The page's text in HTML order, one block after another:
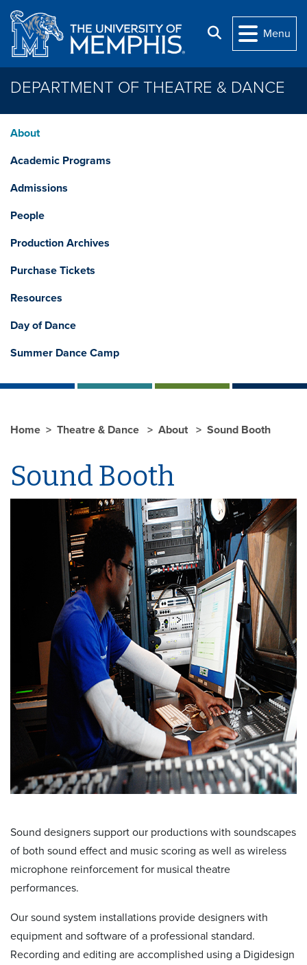
Skip to main content
Search
Menu
DEPARTMENT OF THEATRE & DANCE
About
Academic Programs
Admissions
People
Production Archives
Purchase Tickets
Resources
Day of Dance
Summer Dance Camp
Home Theatre & Dance About Sound Booth
Sound Booth
Sound designers support our productions with soundscapes
of both sound effect and music scoring as well as wireless
microphone reinforcement for musical theatre
performances.
Our sound system installations provide designers with
equipment and software of a professional standard.
Recording and editing are accomplished using a Digidesign